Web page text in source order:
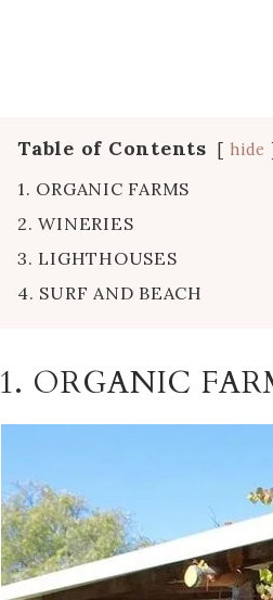
Table of Contents hide
1. ORGANIC FARMS
2. WINERIES
3. LIGHTHOUSES
4. SURF AND BEACH
1. ORGANIC